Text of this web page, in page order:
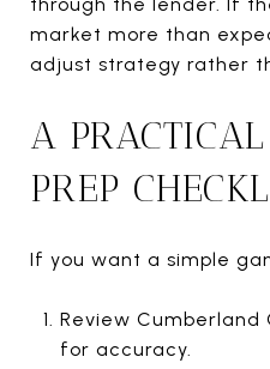
market more than
adjust strategy rather
A
PREP
If you want a simple
Review Cumberland
for accuracy.